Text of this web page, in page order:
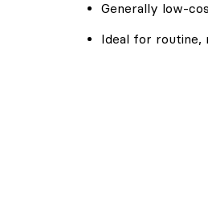
Generally low-
Ideal for routine,